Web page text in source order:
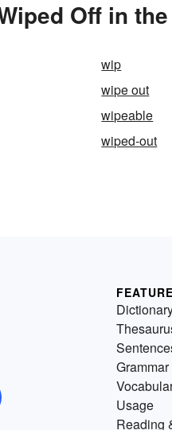
Off in
wip
wipe out
wipeable
wiped-out
Grammar
Usage
Reading